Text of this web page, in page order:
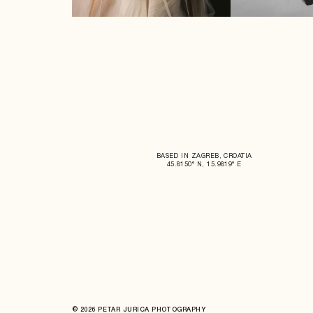
BASED IN ZAGREB, CROATIA
45.8150° N, 15.9819° E
© 2026 PETAR JURICA PHOTOGRAPHY